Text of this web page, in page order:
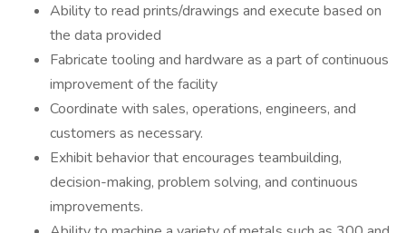
Ability to read prints/drawings and execute based on
the data provided
Fabricate tooling and hardware as a part of continuous
improvement of the facility
Coordinate with sales, operations, engineers, and
customers as necessary.
Exhibit behavior that encourages teambuilding,
decision-making, problem solving, and continuous
improvements.